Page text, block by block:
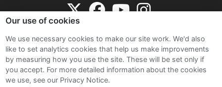
Terms and Conditions
Privacy Notice
Our use of cookies
We use necessary cookies to make our site work. We'd also
like to set analytics cookies that help us make improvements
by measuring how you use the site. These will be set only if
you accept. For more detailed information about the cookies
we use, see our Privacy Notice.